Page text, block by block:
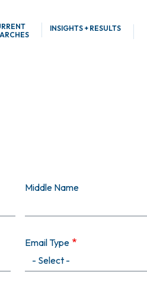
INSIGHTS + RESULTS
Middle Name
Email Type